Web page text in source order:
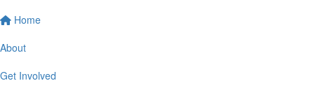
Home
About
Get Involved